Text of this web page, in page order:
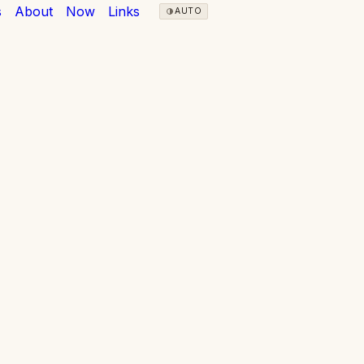
About Now Links AUTO